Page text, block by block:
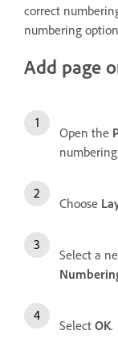
correct
numbering
Add page
Open the
Choose
Select a
Select OK.